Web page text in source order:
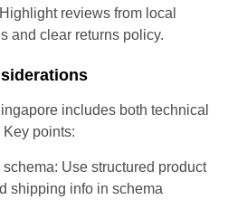
reviews from local
and clear returns policy.
includes both technical
points:
Use structured product
shipping info in schema